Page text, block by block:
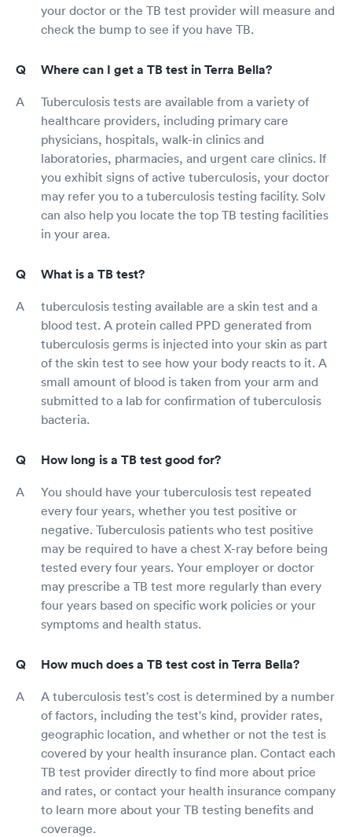
your doctor or the TB test provider will measure and
check the bump to see if you have TB.
Where can I get a TB test in Terra Bella?
Tuberculosis tests are available from a variety of
healthcare providers, including primary care
physicians, hospitals, walk-in clinics and
laboratories, pharmacies, and urgent care clinics. If
you exhibit signs of active tuberculosis, your doctor
may refer you to a tuberculosis testing facility. Solv
can also help you locate the top TB testing facilities
in your area.
What is a TB test?
tuberculosis testing available are a skin test and a
blood test. A protein called PPD generated from
tuberculosis germs is injected into your skin as part
of the skin test to see how your body reacts to it. A
small amount of blood is taken from your arm and
submitted to a lab for confirmation of tuberculosis
bacteria.
How long is a TB test good for?
You should have your tuberculosis test repeated
every four years, whether you test positive or
negative. Tuberculosis patients who test positive
may be required to have a chest X-ray before being
tested every four years. Your employer or doctor
may prescribe a TB test more regularly than every
four years based on specific work policies or your
symptoms and health status.
How much does a TB test cost in Terra Bella?
A tuberculosis test's cost is determined by a number
of factors, including the test's kind, provider rates,
geographic location, and whether or not the test is
covered by your health insurance plan. Contact each
TB test provider directly to find more about price
and rates, or contact your health insurance company
to learn more about your TB testing benefits and
coverage.